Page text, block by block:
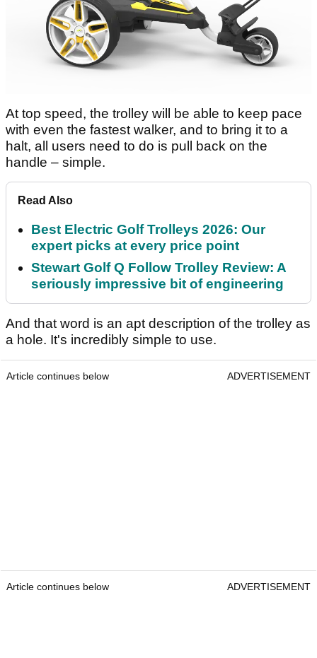
At top speed, the trolley will be able to keep pace
with even the fastest walker, and to bring it to a
halt, all users need to do is pull back on the
handle – simple.
Read Also
Best Electric Golf Trolleys 2026: Our
expert picks at every price point
Stewart Golf Q Follow Trolley Review: A
seriously impressive bit of engineering
And that word is an apt description of the trolley as
a hole. It's incredibly simple to use.
Article continues below ADVERTISEMENT
Article continues below ADVERTISEMENT